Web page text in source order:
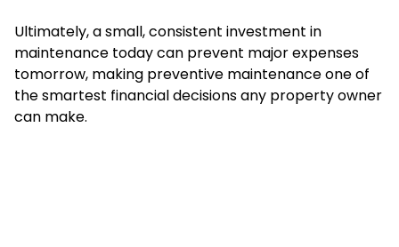
Ultimately, a small, consistent investment in
maintenance today can prevent major expenses
tomorrow, making preventive maintenance one of
the smartest financial decisions any property owner
can make.